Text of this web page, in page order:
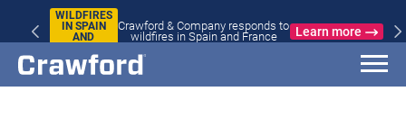
WILDFIRES
IN SPAIN
AND
Crawford & Company responds to
wildfires in Spain and France
Learn more